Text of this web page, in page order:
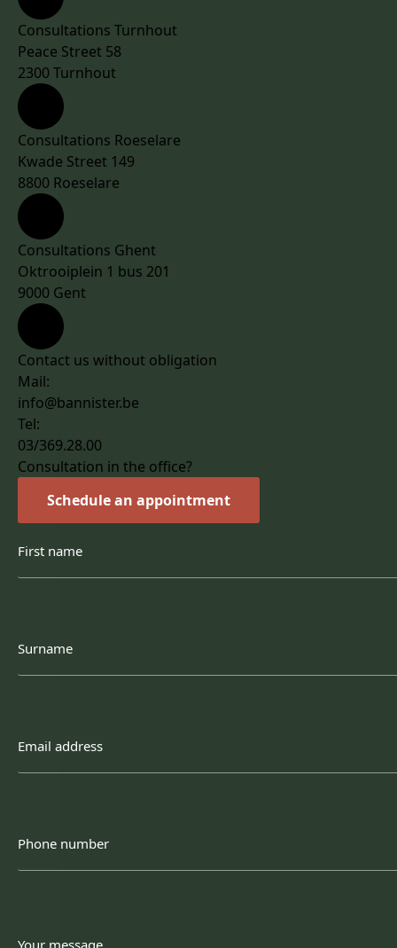
Consultations Turnhout
Peace Street 58
2300 Turnhout
Consultations Roeselare
Kwade Street 149
8800 Roeselare
Consultations Ghent
Oktrooiplein 1 bus 201
9000 Gent
Contact us without obligation
Mail:
info@bannister.be
Tel:
03/369.28.00
Consultation in the office?
Schedule an appointment
name
address
number